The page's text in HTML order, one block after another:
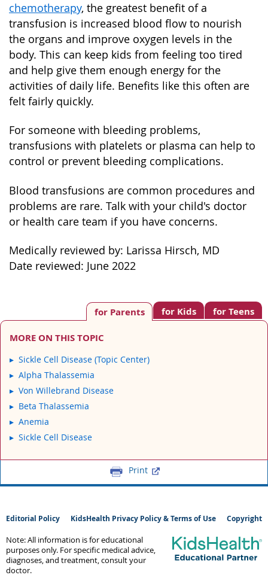
chemotherapy, the greatest benefit of a
transfusion is increased blood flow to nourish
the organs and improve oxygen levels in the
body. This can keep kids from feeling too tired
and help give them enough energy for the
activities of daily life. Benefits like this often are
felt fairly quickly.
For someone with bleeding problems,
transfusions with platelets or plasma can help to
control or prevent bleeding complications.
Blood transfusions are common procedures and
problems are rare. Talk with your child's doctor
or health care team if you have concerns.
Medically reviewed by: Larissa Hirsch, MD
Date reviewed: June 2022
for Teens
for Kids
for Parents
MORE ON THIS TOPIC
Sickle Cell Disease (Topic Center)
Alpha Thalassemia
Von Willebrand Disease
Beta Thalassemia
Anemia
Sickle Cell Disease
Print
Editorial Policy KidsHealth Privacy Policy & Terms of Use Copyright
Note: All information is for educational
purposes only. For specific medical advice,
diagnoses, and treatment, consult your
doctor.